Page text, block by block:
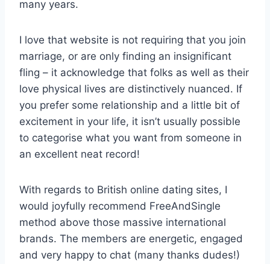
many years.
I love that website is not requiring that you join
marriage, or are only finding an insignificant
fling – it acknowledge that folks as well as their
love physical lives are distinctively nuanced. If
you prefer some relationship and a little bit of
excitement in your life, it isn’t usually possible
to categorise what you want from someone in
an excellent neat record!
With regards to British online dating sites, I
would joyfully recommend FreeAndSingle
method above those massive international
brands. The members are energetic, engaged
and very happy to chat (many thanks dudes!)